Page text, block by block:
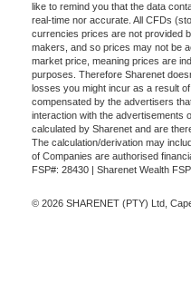
like to remind you that the data
real-time nor accurate. All CFDs
currencies prices are not provided
makers, and so prices may not be
market price, meaning prices are
purposes. Therefore Sharenet
losses you might incur as a result
compensated by the advertisers
interaction with the advertisements
calculated by Sharenet and are
The calculation/derivation may
of Companies are authorised
FSP#: 28430 | Sharenet Wealth
© 2026 SHARENET (PTY) Ltd,